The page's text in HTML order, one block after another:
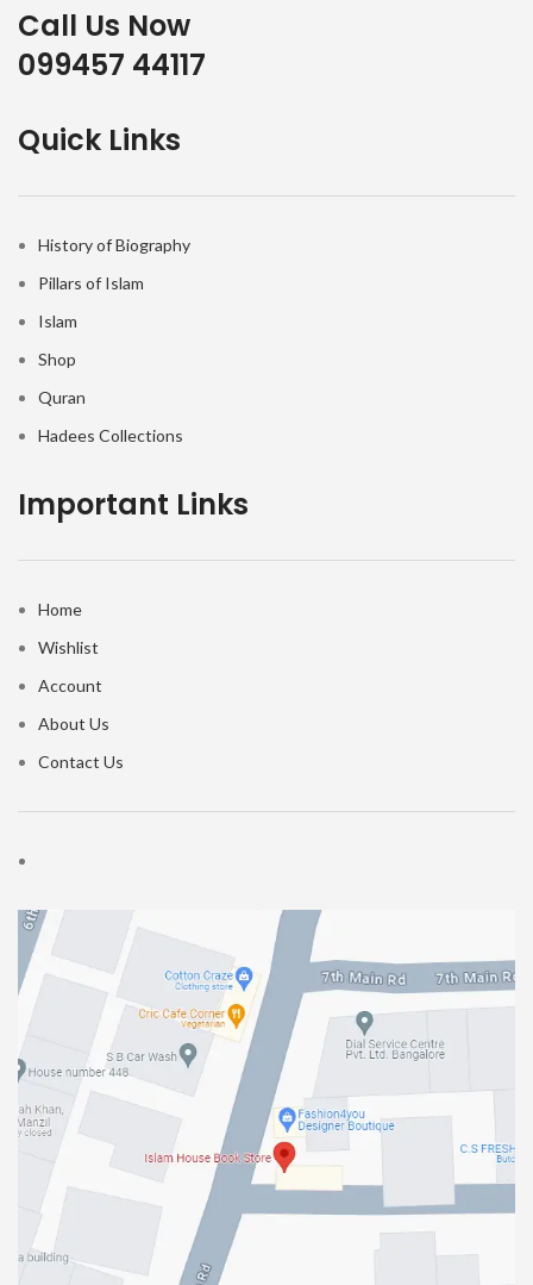
Call Us Now
099457 44117
Quick Links
History of Biography
Pillars of Islam
Islam
Shop
Quran
Hadees Collections
Important Links
Home
Wishlist
Account
About Us
Contact Us